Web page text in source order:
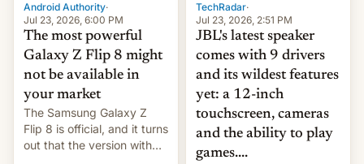
Android Authority·
Jul 23, 2026, 6:00 PM
The most powerful
Galaxy Z Flip 8 might
not be available in
your market
The Samsung Galaxy Z
Flip 8 is official, and it turns
out that the version with
TechRadar·
Jul 23, 2026, 2:51 PM
JBL's latest speaker
comes with 9 drivers
and its wildest features
yet: a 12-inch
touchscreen, cameras
and the ability to play
games....